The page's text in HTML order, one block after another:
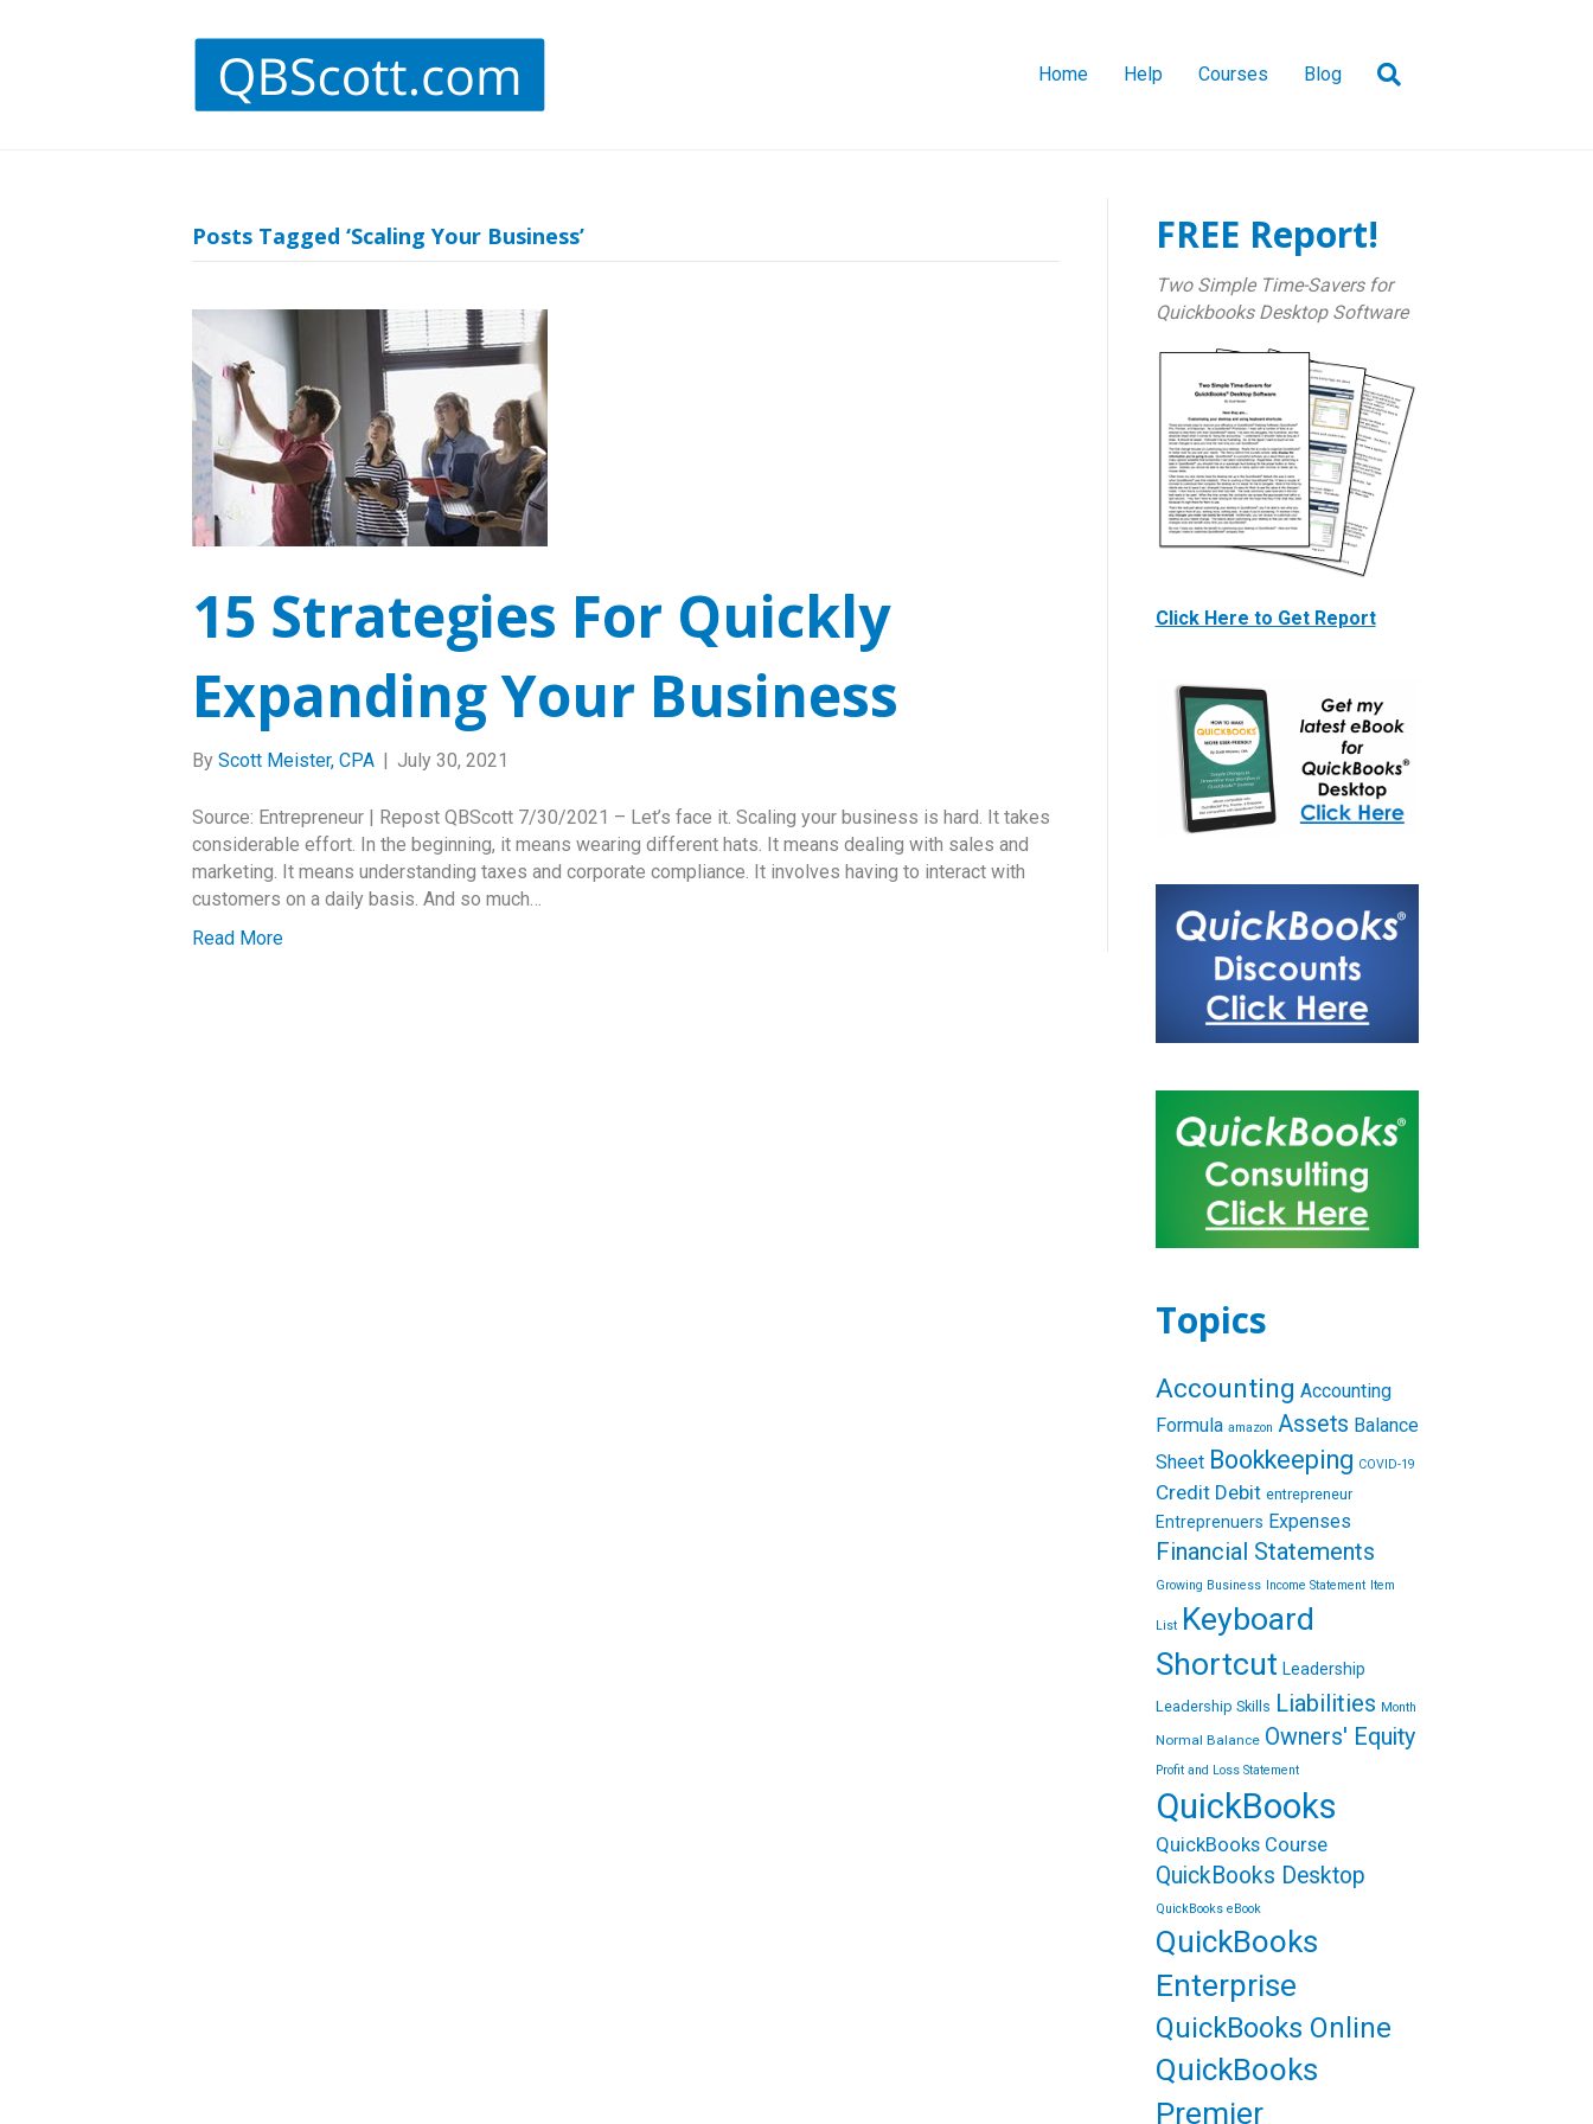
Home Help Courses Blog
Posts Tagged ‘Scaling Your Business’
15 Strategies For Quickly
Expanding Your Business
By Scott Meister, CPA | July 30, 2021
Source: Entrepreneur | Repost QBScott 7/30/2021 – Let’s face it. Scaling your business is hard. It takes
considerable effort. In the beginning, it means wearing different hats. It means dealing with sales and
marketing. It means understanding taxes and corporate compliance. It involves having to interact with
customers on a daily basis. And so much…
Read More
FREE Report!
Two Simple Time-Savers for
Quickbooks Desktop Software
Click Here to Get Report
Topics
Accounting Accounting
Formula amazon Assets Balance
Sheet Bookkeeping COVID-19
Credit Debit entrepreneur
Entreprenuers Expenses
Financial Statements
Growing Business Income Statement Item
List Keyboard
Shortcut Leadership
Leadership Skills Liabilities Month
Normal Balance Owners' Equity
Profit and Loss Statement
QuickBooks
QuickBooks Course
QuickBooks Desktop
QuickBooks eBook
QuickBooks
Enterprise
QuickBooks Online
QuickBooks
Premier